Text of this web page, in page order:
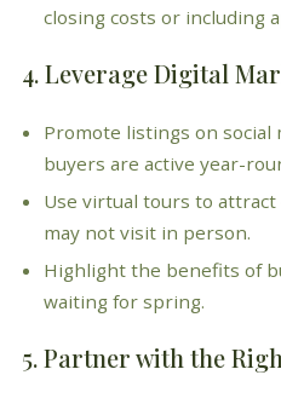
closing costs or including
4. Leverage Digital
Promote listings on
buyers are active year-
Use virtual tours to
may not visit in person.
Highlight the benefits of
waiting for spring.
5. Partner with the